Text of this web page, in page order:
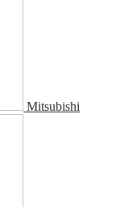
Mitsubishi